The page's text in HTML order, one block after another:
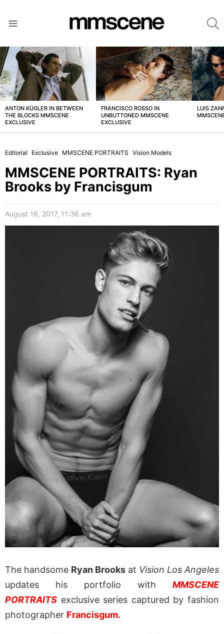
LATEST
STORIES
ANTON KÜGLER IN BETWEEN
THE BLOCKS MMSCENE
EXCLUSIVE
FRANCISCO ROSSO IN
UNBUTTONED MMSCENE
EXCLUSIVE
LUIS
Editorial Exclusive MMSCENE PORTRAITS Vision Models
MMSCENE PORTRAITS: Ryan
Brooks by Francisgum
August 16, 2017, 11:36 am
The handsome Ryan Brooks at Vision Los Angeles
updates his portfolio with MMSCENE
PORTRAITS exclusive series captured by fashion
photographer Francisgum.